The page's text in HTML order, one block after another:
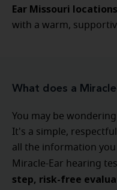
Ear Missouri locations
with a warm,
What does a
You may be
It's a simple,
all the information
Miracle-Ear hearing
step, risk-free